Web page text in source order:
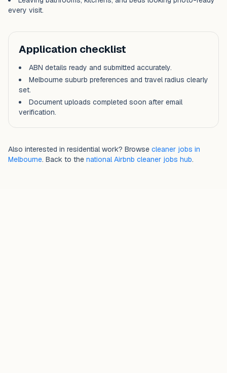
every visit.
Application checklist
ABN details ready and submitted accurately.
Melbourne suburb preferences and travel radius clearly
set.
Document uploads completed soon after email
verification.
Also interested in residential work? Browse cleaner jobs in
Melbourne. Back to the national Airbnb cleaner jobs hub.